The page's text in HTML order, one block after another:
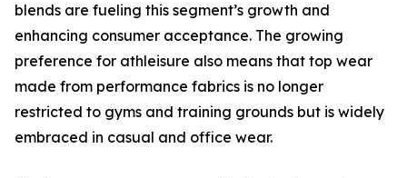
blends are fueling this segment’s growth and
enhancing consumer acceptance. The growing
preference for athleisure also means that top wear
made from performance fabrics is no longer
restricted to gyms and training grounds but is widely
embraced in casual and office wear.